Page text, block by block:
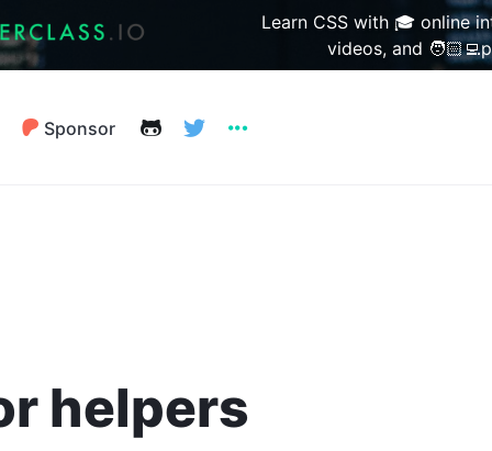
Learn CSS with 🎓 online
videos, and
Sponsor
helpers